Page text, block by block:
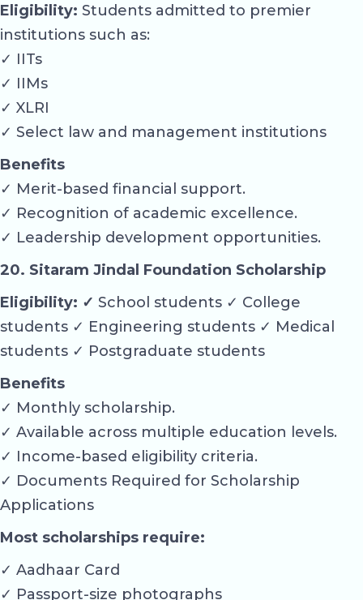
Eligibility: Students admitted to premier
institutions such as:
✓ IITs
✓ IIMs
✓ XLRI
✓ Select law and management institutions
Benefits
✓ Merit-based financial support.
✓ Recognition of academic excellence.
✓ Leadership development opportunities.
20. Sitaram Jindal Foundation Scholarship
Eligibility: ✓ School students ✓ College
students ✓ Engineering students ✓ Medical
students ✓ Postgraduate students
Benefits
✓ Monthly scholarship.
✓ Available across multiple education levels.
✓ Income-based eligibility criteria.
✓ Documents Required for Scholarship
Applications
Most scholarships require:
✓ Aadhaar Card
✓ Passport-size photographs